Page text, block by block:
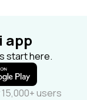
app
start here.
users